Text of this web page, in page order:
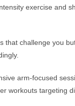
exercise and
that challenge you
arm-focused
workouts targeting